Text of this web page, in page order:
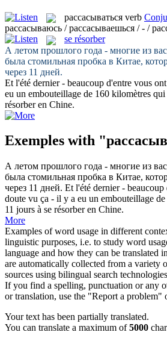
рассасываться verb
рассасываюсь / рассасываешься / - /
se résorber
А летом прошлого года - многие из
была стомильная пробка в Китае,
через 11 дней.
Et l'été dernier - beaucoup d'entre vous
eu un embouteillage de 160 kilomètres qui
résorberen Chine.
Exemples with
А летом прошлого года - многие из
была стомильная пробка в Китае,
через 11 дней. Et l'été dernier - beaucoup
doute vu ça - il y a eu un embouteillage
11 jours à se résorberen Chine.
More
Examples of word usage in different
linguistic purposes, i.e. to study word
language and how they can be translated
are automatically collected from a variety
sources using bilingual search
If you find a spelling, punctuation or any
or translation, use the "Report a problem"
Your text has been partially translated.
You can translate a maximum of5000